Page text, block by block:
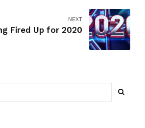
NEXT
Fired Up for 2020